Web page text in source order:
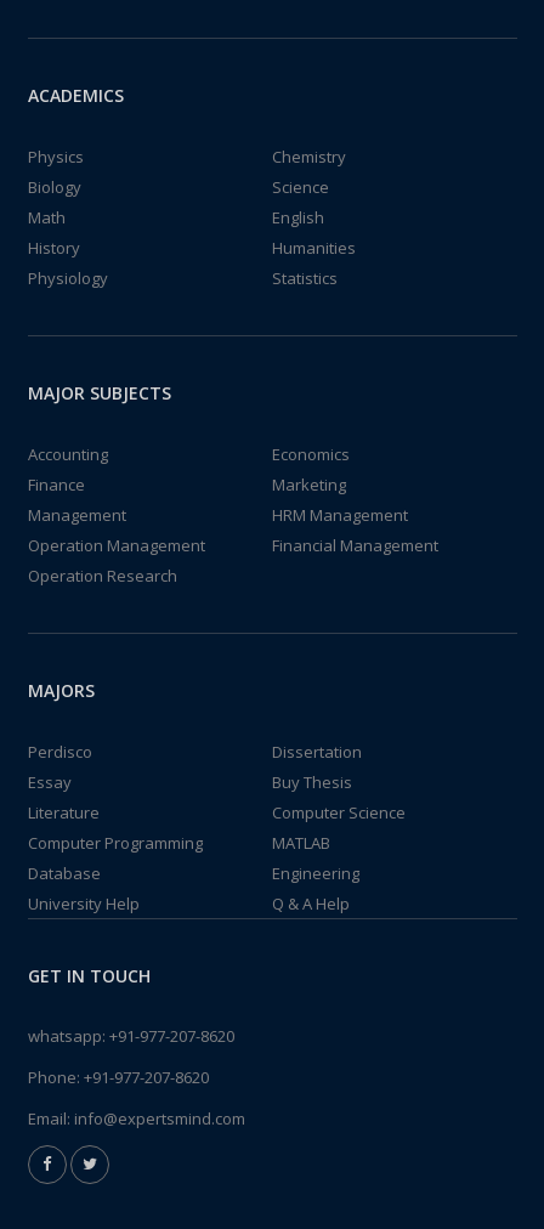
ACADEMICS
Physics
Chemistry
Biology
Science
Math
English
History
Humanities
Physiology
Statistics
MAJOR SUBJECTS
Accounting
Economics
Finance
Marketing
Management
HRM Management
Operation Management
Financial Management
Operation Research
MAJORS
Perdisco
Dissertation
Essay
Buy Thesis
Literature
Computer Science
Computer Programming
MATLAB
Database
Engineering
University Help
Q & A Help
GET IN TOUCH
whatsapp: +91-977-207-8620
Phone: +91-977-207-8620
Email: info@expertsmind.com